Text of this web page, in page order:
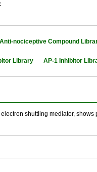
Anti-nociceptive Compound
Library AP-1 Inhibitor
shuttling mediator,